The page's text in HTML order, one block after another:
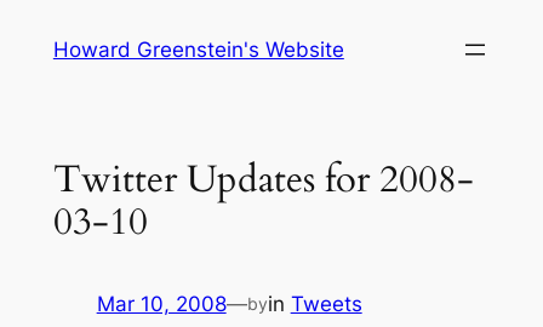
Howard Greenstein's Website
Twitter Updates for 2008-
03-10
Mar 10, 2008—byin Tweets